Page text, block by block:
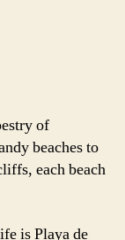
of
beaches to
each beach
is Playa de